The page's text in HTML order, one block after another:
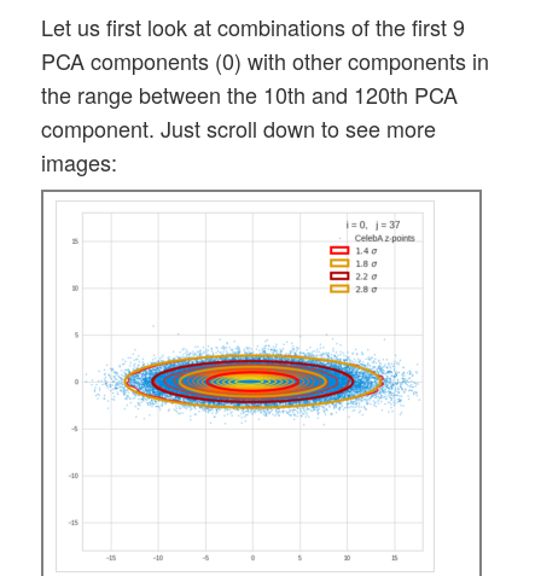
Let us first look at combinations of the first 9
PCA components (0) with other components in
the range between the 10th and 120th PCA
component. Just scroll down to see more
images: